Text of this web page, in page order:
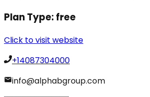
Plan Type:free
Click to visit website
+14087304000
info@alphabgroup.com